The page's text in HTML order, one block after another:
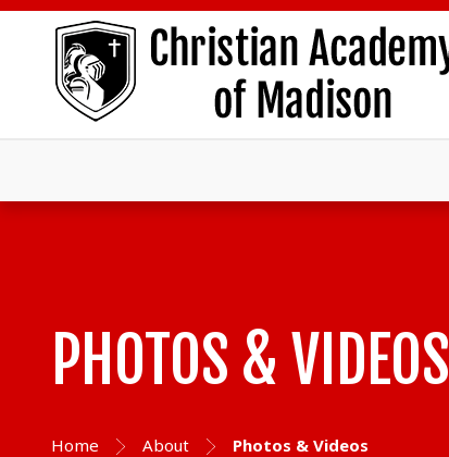
PHOTOS & VIDEOS
Home About Photos & Videos